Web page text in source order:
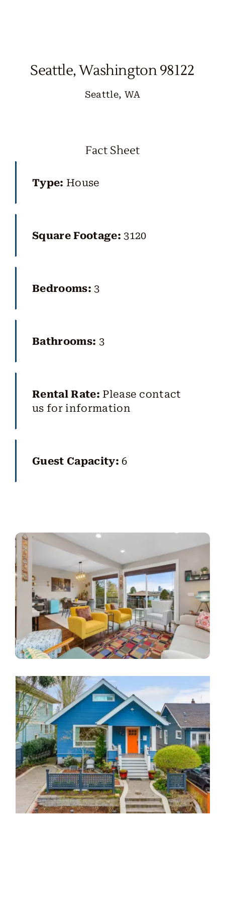
Seattle, Washington 98122
Seattle, WA
Fact Sheet
Type: House
Square Footage: 3120
Bedrooms: 3
Bathrooms: 3
Rental Rate: Please contact
us for information
Guest Capacity: 6